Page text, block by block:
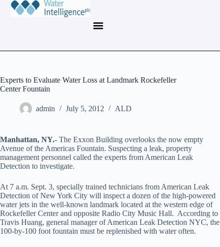
Experts to Evaluate Water Loss at Landmark Rockefeller
Center Fountain
admin July 5, 2012 ALD
Manhattan, NY.- The Exxon Building overlooks the now empty
Avenue of the Americas Fountain. Suspecting a leak, property
management personnel called the experts from American Leak
Detection to investigate.
At 7 a.m. Sept. 3, specially trained technicians from American Leak
Detection of New York City will inspect a dozen of the high-powered
water jets in the well-known landmark located at the western edge of
Rockefeller Center and opposite Radio City Music Hall. According to
Travis Huang, general manager of American Leak Detection NYC, the
100-by-100 foot fountain must be replenished with water often.